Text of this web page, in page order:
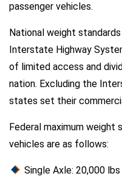
passenger vehicles.
National weight
Interstate Highway
of limited access and
nation. Excluding the
states set their
Federal maximum weight
vehicles are as follows:
Single Axle: 20,000 lbs